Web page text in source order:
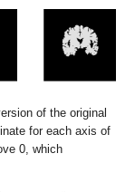
of the original
for each axis of
0, which